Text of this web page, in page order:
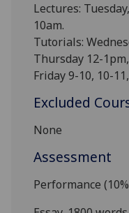
Lectures:
10am.
Tutorials:
Thursday 12-
Friday 9-10, 10-
Excluded
None
Assessment
Performance